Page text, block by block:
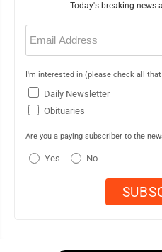
Today's breaking news
Email
(Required)
I'm interested in (please check all that
Daily Newsletter
Obituaries
Are you a paying subscriber to the
Yes No